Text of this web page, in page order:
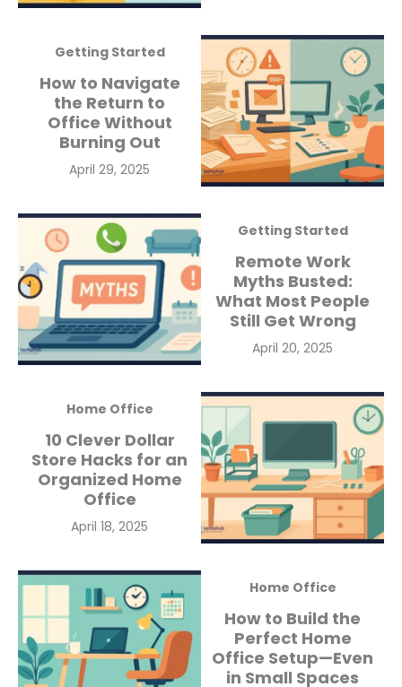
Getting Started
How to Navigate
the Return to
Office Without
Burning Out
Posted
April 29, 2025
Getting Started
Remote Work
Myths Busted:
What Most People
Still Get Wrong
Posted
April 20, 2025
Home Office
10 Clever Dollar
Store Hacks for an
Organized Home
Office
Posted
April 18, 2025
Home Office
How to Build the
Perfect Home
Office Setup—Even
in Small Spaces